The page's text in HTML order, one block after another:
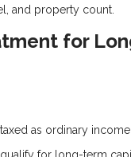
and property count.
for
as ordinary income